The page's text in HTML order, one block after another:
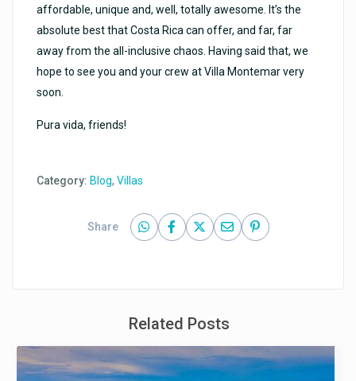
affordable, unique and, well, totally awesome. It’s the
absolute best that Costa Rica can offer, and far, far
away from the all-inclusive chaos. Having said that, we
hope to see you and your crew at Villa Montemar very
soon.
Pura vida, friends!
Category: Blog,Villas
Share
Related Posts